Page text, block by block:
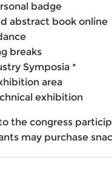
badge
abstract book online
breaks
Symposia *
area
exhibition
the congress
may purchase